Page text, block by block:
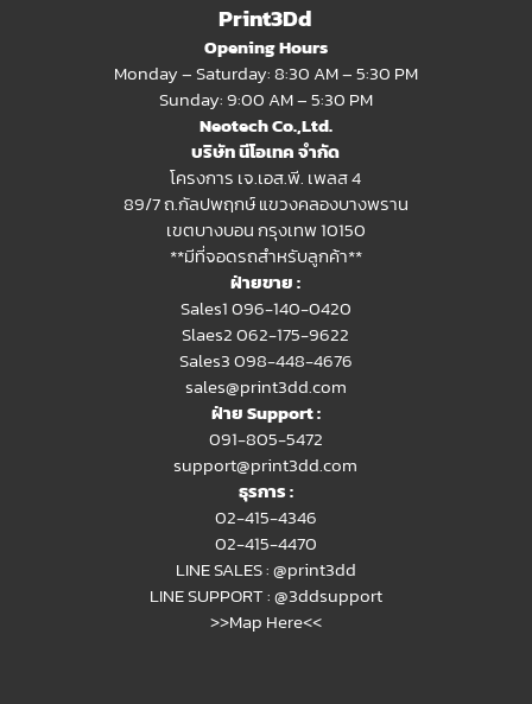
Print3Dd
Opening Hours
Monday – Saturday: 8:30 AM – 5:30 PM
Sunday: 9:00 AM – 5:30 PM
Neotech Co.,Ltd.
บริษัท นีโอเทค จำกัด
โครงการ เจ.เอส.พี. เพลส 4
89/7 ถ.กัลปพฤกษ์ แขวงคลองบางพราน
เขตบางบอน กรุงเทพ 10150
**มีที่จอดรถสำหรับลูกค้า**
ฝ่ายขาย :
Sales1 096-140-0420
Slaes2062-175-9622
Sales3 098-448-4676
sales@print3dd.com
ฝ่าย Support :
091-805-5472
support@print3dd.com
ธุรการ :
02-415-4346
02-415-4470
LINE SALES :@print3dd
LINE SUPPORT :@3ddsupport
>>Map Here<<